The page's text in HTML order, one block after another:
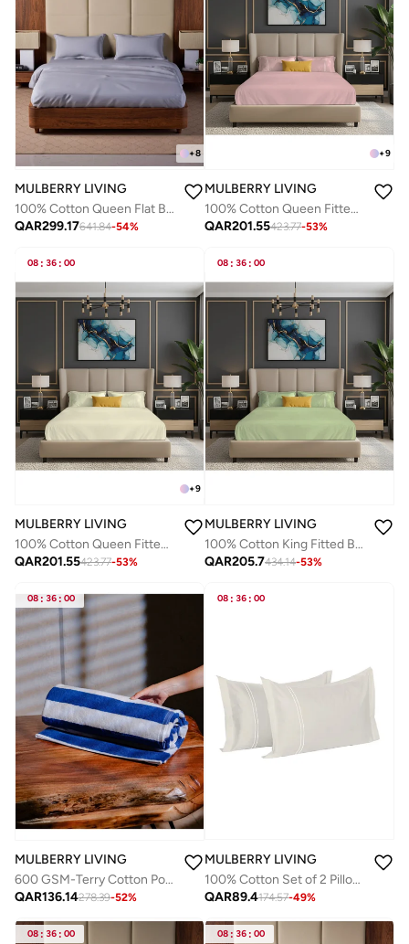
+8
MULBERRY LIVING
100% Cotton Queen Flat Bedsheet with 2 Pillow covers - 500TC Opulent Hue -Silver grey
QAR299.17641.84-54%
+9
MULBERRY LIVING
100% Cotton Queen Fitted Bedsheet Set- 250 TC Serentiy Solids. 1 Sheet : 160x200x30cms / 2 Pillow Covers : 50x75 cms - Cameo Rose
QAR201.55423.77-53%
08 : 36 : 00
+9
MULBERRY LIVING
100% Cotton Queen Fitted Bedsheet Set- 250 TC Serentiy Solids. 1 Sheet : 160x200x30cms / 2 Pillow Covers : 50x75 cms - Ivory
QAR201.55423.77-53%
08 : 36 : 00
MULBERRY LIVING
100% Cotton King Fitted Bedsheet Set- 250 TC Serentiy Solids. 1 Sheet : 180x200x30cms / 2 Pillow Covers : 50x75 cms - Tea Green
QAR205.7434.14-53%
08: 36: 00
MULBERRY LIVING
600 GSM-Terry Cotton Poolside Classic Pool Towel( 90 cms x 180 cms) - Blue & White
QAR136.14278.39-52%
08 : 36 : 00
MULBERRY LIVING
100% Cotton Set of 2 Pillow Covers : 50x75 cms - 250 TC Serentiy Solids -Silver grey
QAR89.4174.57-49%
08 : 36 : 00 08 : 36 : 00